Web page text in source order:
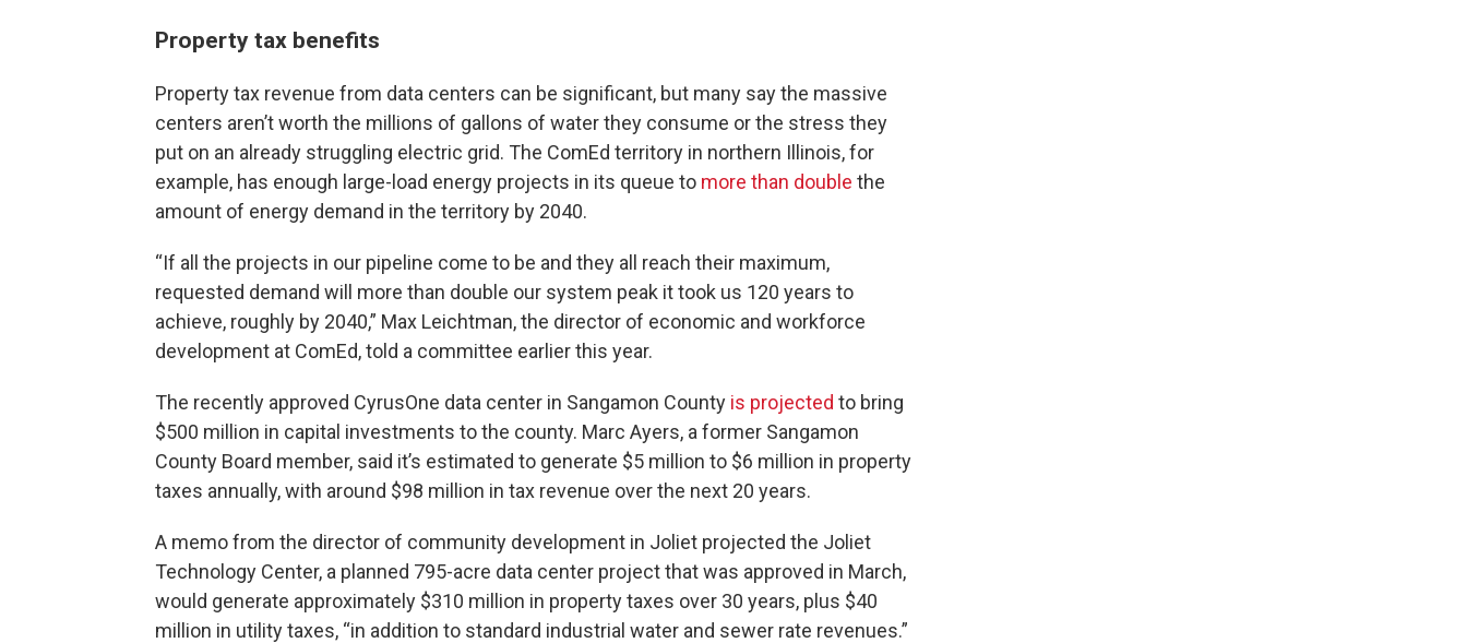
Property tax benefits
Property tax revenue from data centers can be significant, but many say the massive
centers aren’t worth the millions of gallons of water they consume or the stress they
put on an already struggling electric grid. The ComEd territory in northern Illinois, for
example, has enough large-load energy projects in its queue to more than double the
amount of energy demand in the territory by 2040.
“If all the projects in our pipeline come to be and they all reach their maximum,
requested demand will more than double our system peak it took us 120 years to
achieve, roughly by 2040,” Max Leichtman, the director of economic and workforce
development at ComEd, told a committee earlier this year.
The recently approved CyrusOne data center in Sangamon County is projected to bring
$500 million in capital investments to the county. Marc Ayers, a former Sangamon
County Board member, said it’s estimated to generate $5 million to $6 million in property
taxes annually, with around $98 million in tax revenue over the next 20 years.
A memo from the director of community development in Joliet projected the Joliet
Technology Center, a planned 795-acre data center project that was approved in March,
would generate approximately $310 million in property taxes over 30 years, plus $40
million in utility taxes, “in addition to standard industrial water and sewer rate revenues.”